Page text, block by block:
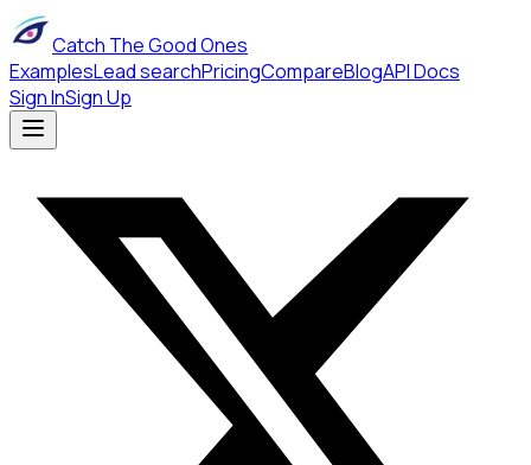
Catch The Good Ones
ExamplesLead searchPricingCompareBlogAPI Docs
Sign InSign Up